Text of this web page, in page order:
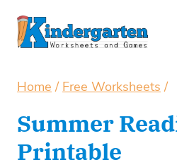
Skip
Home / Free Worksheets /
Summer
Printable